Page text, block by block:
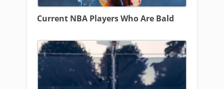
Current NBA Players Who Are Bald